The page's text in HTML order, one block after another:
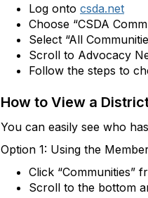
Log onto csda.net
Choose “CSDA
Select “All
Scroll to Advocacy
Follow the steps to
How to View a
You can easily see who
Option 1: Using the
Click “Communities”
Scroll to the bottom